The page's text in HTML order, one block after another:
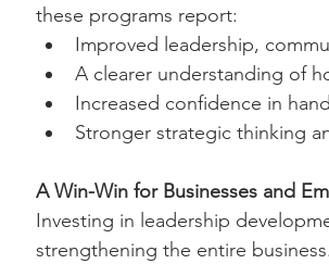
these programs report:
Improved leadership,
A clearer understanding of
Increased confidence in
Stronger strategic thinking
A Win-Win for Businesses and
Investing in leadership
strengthening the entire